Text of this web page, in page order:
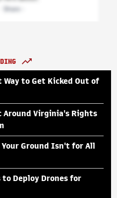
Way to Get Kicked Out of
Around Virginia's Rights
Your Ground Isn't for All
to Deploy Drones for